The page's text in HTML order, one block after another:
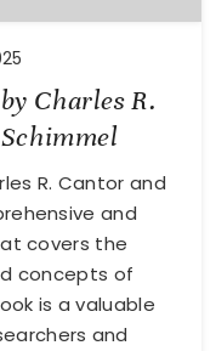
Charles R.
R. Cantor and
and
covers the
concepts of
is a valuable
and